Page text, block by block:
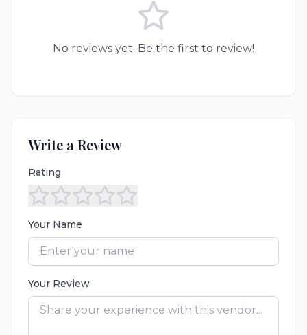
No reviews yet. Be the first to review!
Write a Review
Rating
Your Name
Your Review